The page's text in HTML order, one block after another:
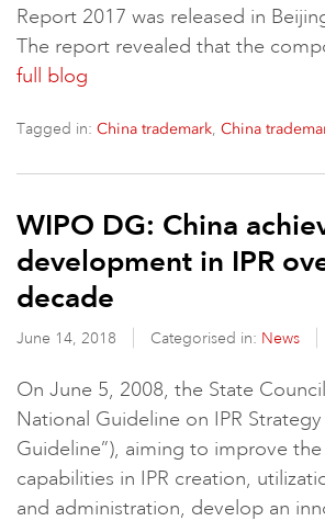
Report 2017 was released in
The report revealed that the
full blog
Tagged in: China trademark, China
WIPO DG: China
development in IPR
decade
June 14, 2018 Categorised in: News
On June 5, 2008, the State
National Guideline on IPR
Guideline”), aiming to improve the
capabilities in IPR creation,
and administration, develop an